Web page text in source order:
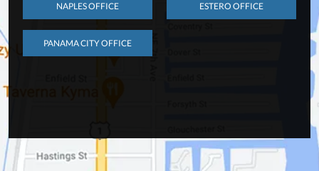
NAPLES OFFICE ESTERO OFFICE
PANAMA CITY OFFICE